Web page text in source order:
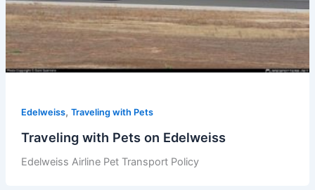
Edelweiss, Traveling with Pets
Traveling with Pets on Edelweiss
Edelweiss Airline Pet Transport Policy